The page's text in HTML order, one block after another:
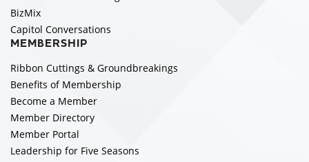
BizMix
Capitol Conversations
MEMBERSHIP
Ribbon Cuttings & Groundbreakings
Benefits of Membership
Become a Member
Member Directory
Member Portal
Leadership for Five Seasons